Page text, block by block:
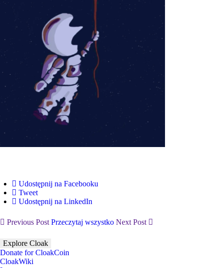
Udostępnij na Facebooku
Tweet
Udostępnij na LinkedIn
Previous Post Przeczytaj wszystko Next Post
Explore Cloak
Donate for CloakCoin
CloakWiki